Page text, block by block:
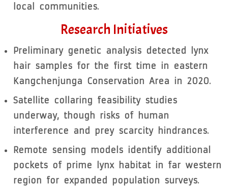
local communities.
Research Initiatives
Preliminary genetic analysis detected lynx
hair samples for the first time in eastern
Kangchenjunga Conservation Area in 2020.
Satellite collaring feasibility studies
underway, though risks of human
interference and prey scarcity hindrances.
Remote sensing models identify additional
pockets of prime lynx habitat in far western
region for expanded population surveys.